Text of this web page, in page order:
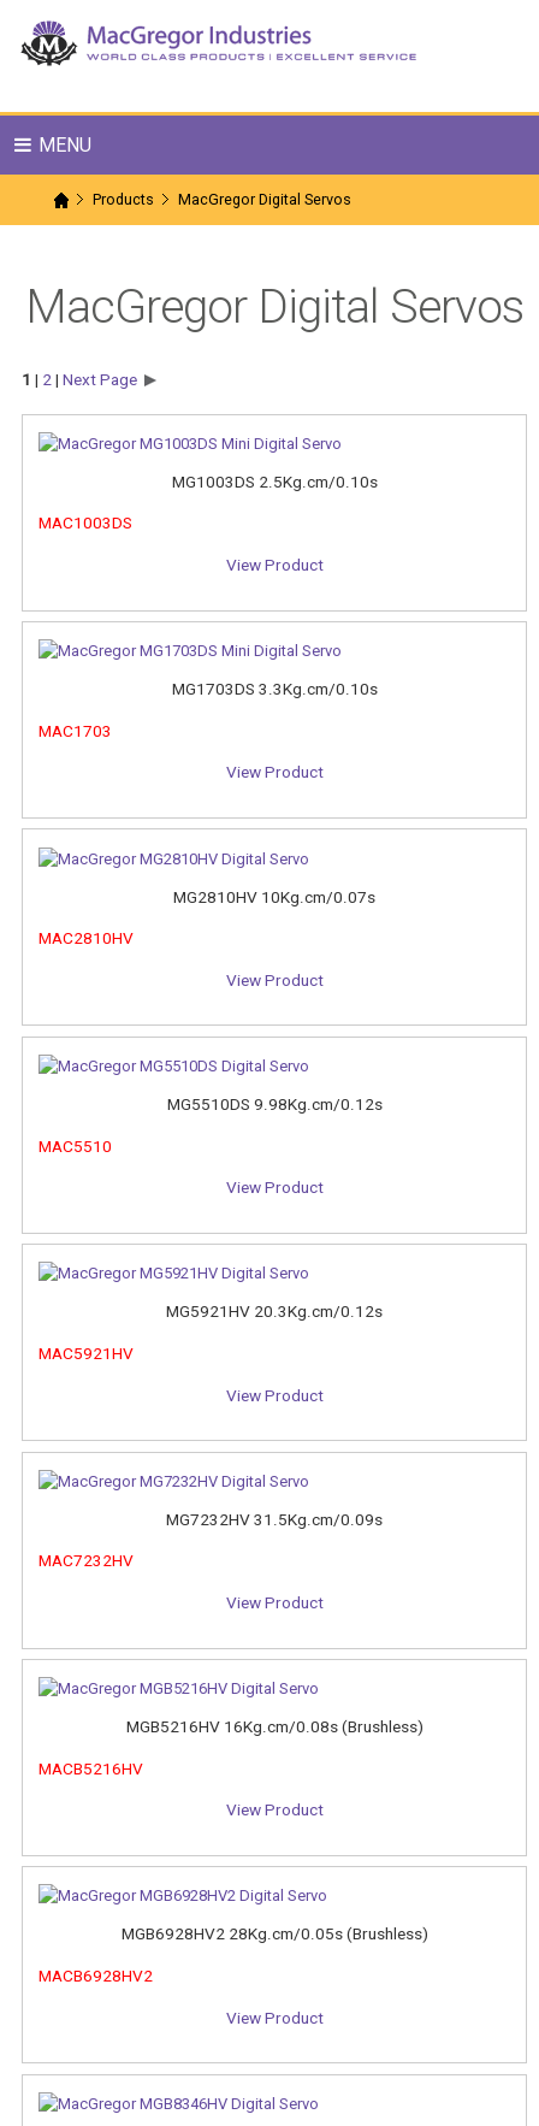
MENU
Products MacGregor Digital Servos
MacGregor Digital Servos
1 | 2 | Next Page
MG1003DS 2.5Kg.cm/0.10s
MAC1003DS
View Product
MG1703DS 3.3Kg.cm/0.10s
MAC1703
View Product
MG2810HV 10Kg.cm/0.07s
MAC2810HV
View Product
MG5510DS 9.98Kg.cm/0.12s
MAC5510
View Product
MG5921HV 20.3Kg.cm/0.12s
MAC5921HV
View Product
MG7232HV 31.5Kg.cm/0.09s
MAC7232HV
View Product
MGB5216HV 16Kg.cm/0.08s (Brushless)
MACB5216HV
View Product
MGB6928HV2 28Kg.cm/0.05s (Brushless)
MACB6928HV2
View Product